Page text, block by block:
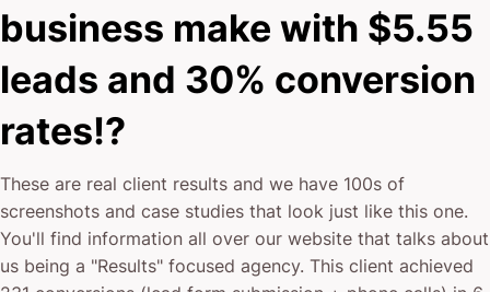
business make with $5.55
leads and 30% conversion
rates!?
These are real client results and we have 100s of
screenshots and case studies that look just like this one.
You'll find information all over our website that talks about
us being a "Results" focused agency. This client achieved